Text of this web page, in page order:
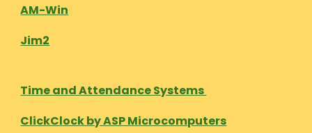
AM-Win
Jim2
Time and Attendance Systems
ClickClock by ASP Microcomputers